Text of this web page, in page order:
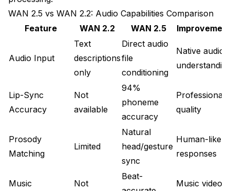
Audio Recording and Preparation Guidelines
Iterative Quality Improvement Process
Building Asset Libraries for Efficiency
What's Next After Mastering Audio-Driven
WAN 2.5 vs WAN 2.2: Audio Capabilities Comparison
Feature
WAN 2.2 WAN 2.5
Audio Input
Text
descriptions
only
Direct audio
file
conditioning
Native audio
Lip-Sync
Accuracy
Not
available
94%
phoneme
accuracy
Professional
quality
Prosody
Matching
Limited
Natural
head/gesture
sync
Human-like
responses
Music Not
Beat-
Music video